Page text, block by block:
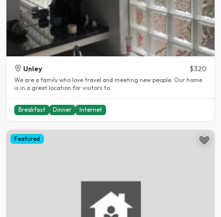
Unley $320
We are a family who love travel and meeting new people. Our home
is in a great location for visitors to..
Breakfast Dinner Internet
Featured